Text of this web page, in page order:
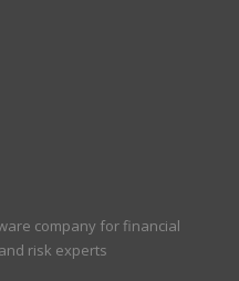
company for financial
risk experts